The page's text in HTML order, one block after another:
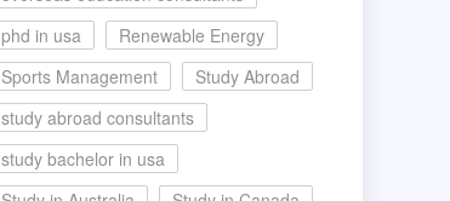
phd in usa
Renewable Energy
Sports Management
Study Abroad
study abroad consultants
study bachelor in usa